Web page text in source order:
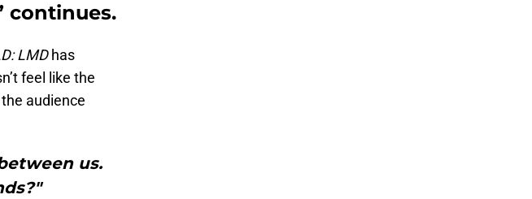
continues.
LMDhas
feel like the
audience
us.